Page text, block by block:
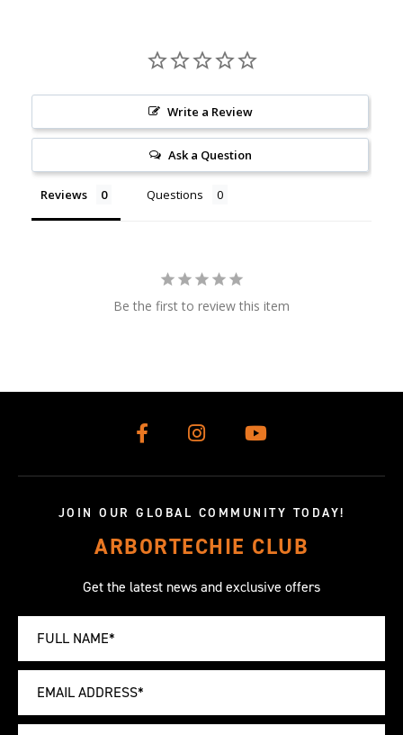
Write a Review
Ask a Question
Reviews Questions
Be the first to review this item
JOIN OUR GLOBAL COMMUNITY TODAY!
ARBORTECHIE CLUB
Get the latest news and exclusive offers